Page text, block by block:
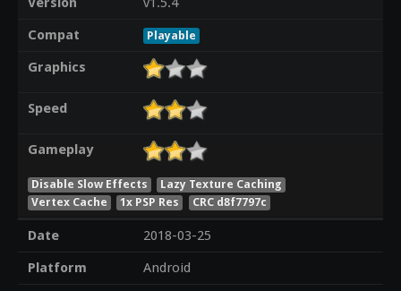
Compat
Playable
Graphics
Speed
Gameplay
Disable Slow Effects
Lazy Texture Caching
Vertex Cache
1x PSP Res CRC d8f7797c
Date
2018-03-25
Platform
Android